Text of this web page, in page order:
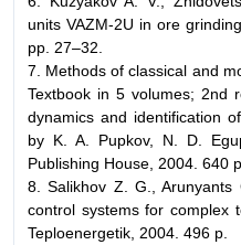
units VAZM-2U in ore
pp. 27–32.
7. Methods of classical and
Textbook in 5 volumes; 2nd
dynamics and identification
by K. A. Pupkov, N. D.
Publishing House, 2004. 640 p.
8. Salikhov Z. G.,
control systems for complex
Teploenergetik, 2004. 496 p.